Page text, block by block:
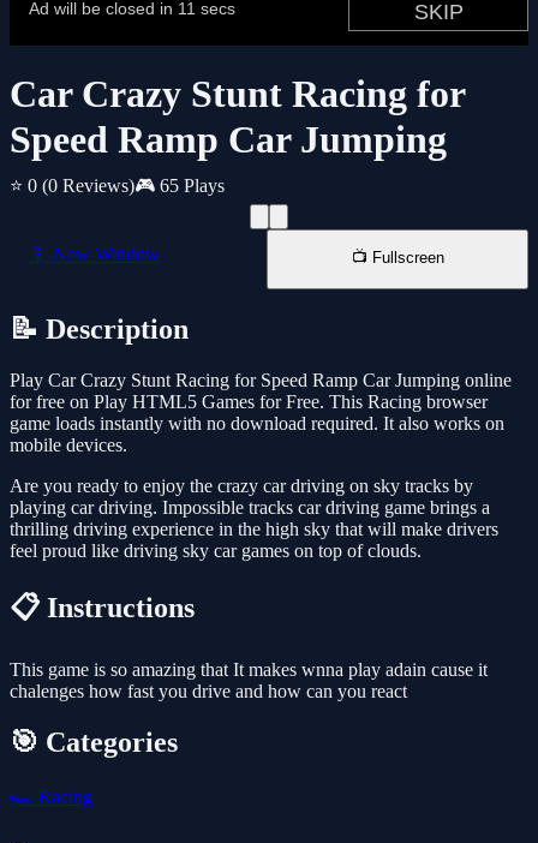
Car Crazy Stunt Racing for
Speed Ramp Car Jumping
⭐ 0 (0 Reviews)🎮 65 Plays
📱 New Window 📺 Fullscreen
📝 Description
Play Car Crazy Stunt Racing for Speed Ramp Car Jumping online
for free on Play HTML5 Games for Free. This Racing browser
game loads instantly with no download required. It also works on
mobile devices.
Are you ready to enjoy the crazy car driving on sky tracks by
playing car driving. Impossible tracks car driving game brings a
thrilling driving experience in the high sky that will make drivers
feel proud like driving sky car games on top of clouds.
📋 Instructions
This game is so amazing that It makes wnna play adain cause it
chalenges how fast you drive and how can you react
🎯 Categories
🏎️ Racing